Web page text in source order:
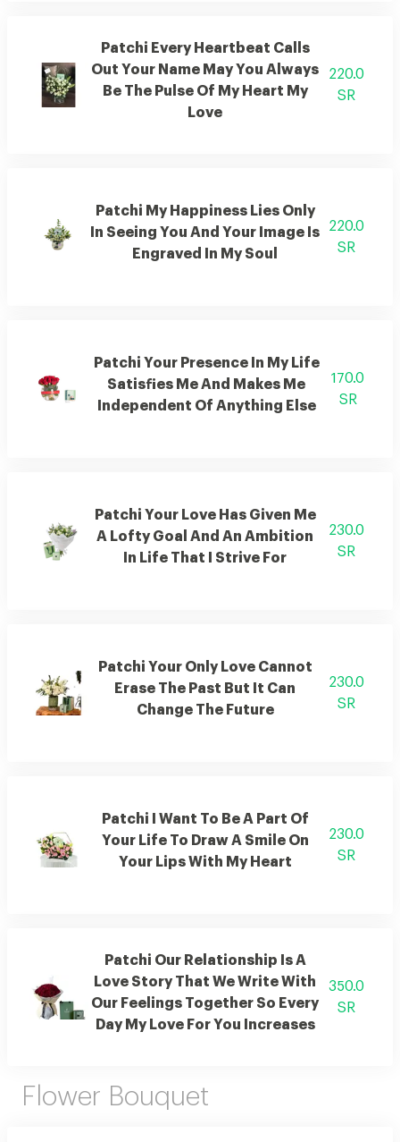
Patchi Every Heartbeat Calls
Out Your Name May You Always
Be The Pulse Of My Heart My
Love
220.0
SR
Patchi My Happiness Lies Only
In Seeing You And Your Image Is
Engraved In My Soul
220.0
SR
Patchi Your Presence In My Life
Satisfies Me And Makes Me
Independent Of Anything Else
170.0
SR
Patchi Your Love Has Given Me
A Lofty Goal And An Ambition
In Life That I Strive For
230.0
SR
Patchi Your Only Love Cannot
Erase The Past But It Can
Change The Future
230.0
SR
Patchi I Want To Be A Part Of
Your Life To Draw A Smile On
Your Lips With My Heart
230.0
SR
Patchi Our Relationship Is A
Love Story That We Write With
Our Feelings Together So Every
Day My Love For You Increases
350.0
SR
Flower Bouquet